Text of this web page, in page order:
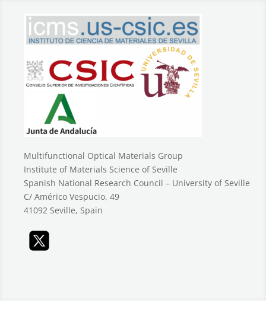
Multifunctional Optical Materials Group
Institute of Materials Science of Seville
Spanish National Research Council – University of Seville
C/ Américo Vespucio, 49
41092 Seville, Spain